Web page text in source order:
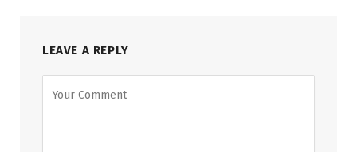
LEAVE A REPLY